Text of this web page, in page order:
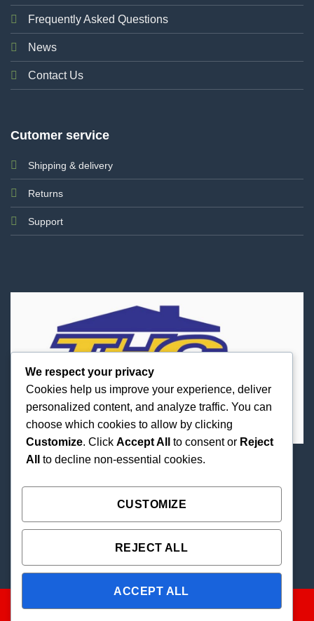
Frequently Asked Questions
News
Contact Us
Cutomer service
Shipping & delivery
Returns
Support
Best Priced Cannabis Delivery in all of Texas and
We respect your privacy
Cookies help us improve your experience, deliver
personalized content, and analyze traffic. You can
choose which cookies to allow by clicking
Customize. Click Accept All to consent or Reject
All
to decline non-essential cookies.
CUSTOMIZE
REJECT ALL
ACCEPT ALL